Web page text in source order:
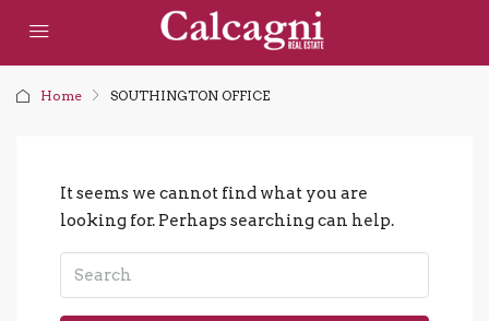
Home SOUTHINGTON OFFICE
It seems we cannot find what you are
looking for. Perhaps searching can help.